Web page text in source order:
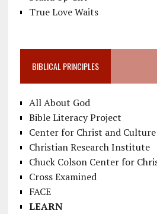
True Love Waits
BIBLICAL PRINCIPLES
All About God
Bible Literacy Project
Center for Christ and Culture
Christian Research Institute
Chuck Colson Center for
Cross Examined
FACE
LEARN